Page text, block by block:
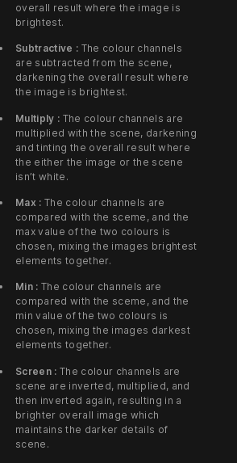
overall result where the image is
brightest.
Subtractive : The colour channels
are subtracted from the scene,
darkening the overall result where
the image is brightest.
Multiply : The colour channels are
multiplied with the scene, darkening
and tinting the overall result where
the either the image or the scene
isn’t white.
Max : The colour channels are
compared with the sceme, and the
max value of the two colours is
chosen, mixing the images brightest
elements together.
Min : The colour channels are
compared with the sceme, and the
min value of the two colours is
chosen, mixing the images darkest
elements together.
Screen : The colour channels are
scene are inverted, multiplied, and
then inverted again, resulting in a
brighter overall image which
maintains the darker details of
scene.